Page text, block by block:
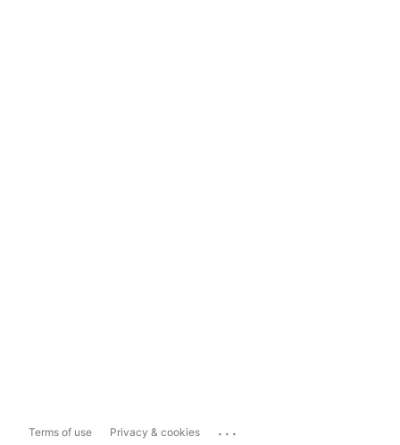
Terms of use Privacy & cookies ...